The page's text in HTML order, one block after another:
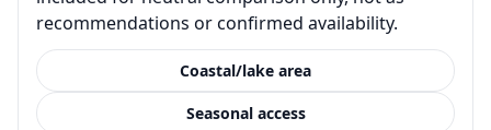
recommendations or confirmed availability.
Coastal/lake area
Seasonal access